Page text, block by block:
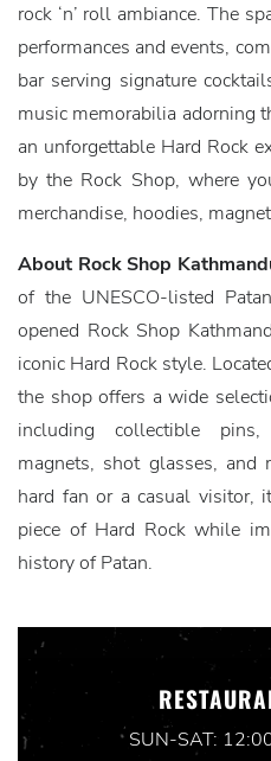
rock ‘n’ roll ambiance. The
performances and events,
bar serving signature
music memorabilia adorning
an unforgettable Hard Rock
by the Rock Shop, where
merchandise, hoodies,
About Rock Shop
of the UNESCO-listed
opened Rock Shop
iconic Hard Rock style.
the shop offers a wide
including collectible
magnets, shot glasses, and
hard fan or a casual visitor,
piece of Hard Rock while
history of Patan.
SUN-SAT: